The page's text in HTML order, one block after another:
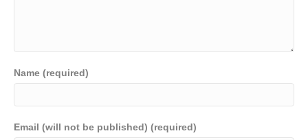
Name (required)
Email (will not be published) (required)